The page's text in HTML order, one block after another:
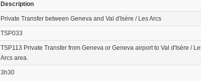
Description
Private Transfer between Geneva and Val d'Isère / Les Arcs
TSP033
TSP113 Private Transfer from Geneva or Geneva airport to Val d'Isère /
Arcs area.
3h30